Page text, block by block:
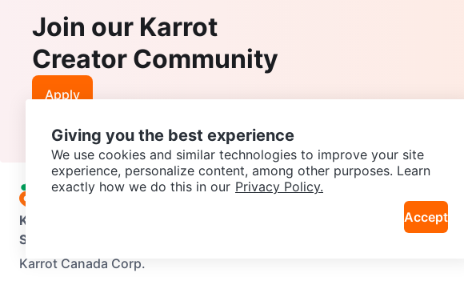
Join our Karrot
Creator Community
Apply
Karrot Neighbourhoods
Support
Karrot Canada Corp.
Giving you the best experience
We use cookies and similar technologies to improve your site
experience, personalize content, among other purposes. Learn
exactly how we do this in our Privacy Policy.
Accept